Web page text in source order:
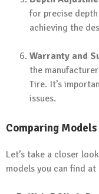
for precise
achieving the
Warranty and
the
Tire. It’s
issues.
Comparing Models
Let’s take a closer
models you can find at